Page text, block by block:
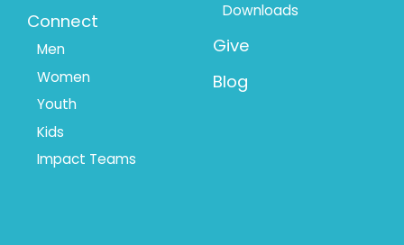
Connect
Men
Women
Youth
Kids
Impact Teams
Downloads
Give
Blog